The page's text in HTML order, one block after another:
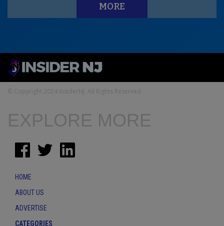
MORE
© Copyright 2024 InsiderNJ. All Rights Reserved
EXPLORE MORE
HOME
ABOUT US
ADVERTISE
CATEGORIES